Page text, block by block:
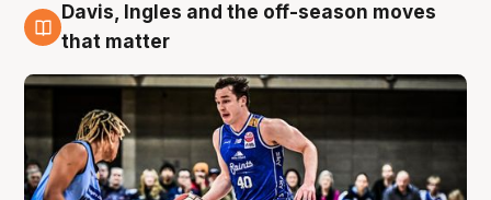
8 Aug
Davis, Ingles and the off-season moves
that matter